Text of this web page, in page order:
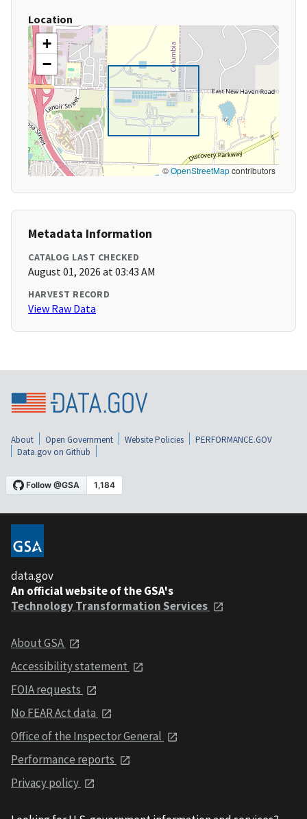
Location
+
−
©OpenStreetMapcontributors
Metadata Information
CATALOG LAST CHECKED
August 01, 2026 at 03:43 AM
HARVEST RECORD
View Raw Data
About Open Government Website Policies
PERFORMANCE.GOV
Data.gov on Github
data.gov
An official website of the GSA's
Technology Transformation Services
About GSA
Accessibility statement
FOIA requests
No FEAR Act data
Office of the Inspector General
Performance reports
Privacy policy